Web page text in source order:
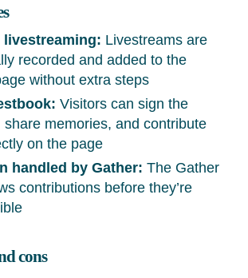
livestreaming: Livestreams are
recorded and added to the
without extra steps
Visitors can sign the
share memories, and contribute
on the page
handled by Gather: The Gather
contributions before they’re
cons